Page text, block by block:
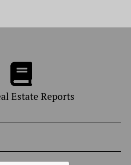
Estate Reports